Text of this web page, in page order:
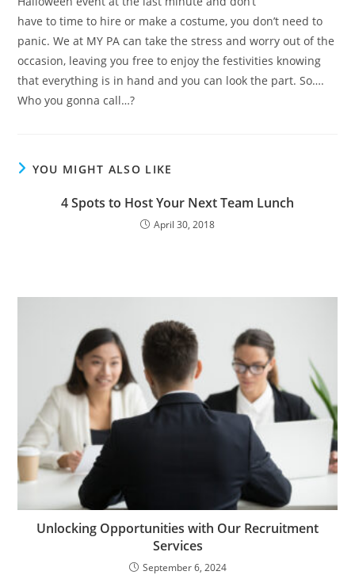
have to time to hire or make a costume, you don’t need to
panic. We at MY PA can take the stress and worry out of the
occasion, leaving you free to enjoy the festivities knowing
that everything is in hand and you can look the part. So….
Who you gonna call…?
YOU MIGHT ALSO LIKE
4 Spots to Host Your Next Team Lunch
April 30, 2018
Unlocking Opportunities with Our Recruitment
Services
September 6, 2024